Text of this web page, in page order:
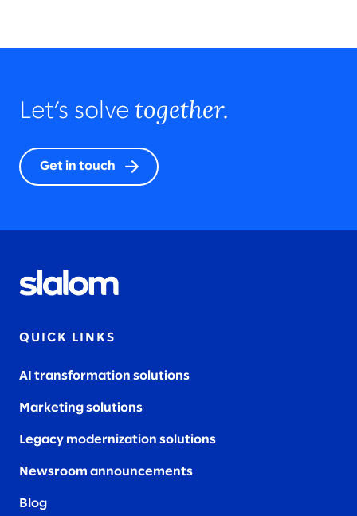
Let’s solve together.
Get in touch
QUICK LINKS
AI transformation solutions
Marketing solutions
Legacy modernization solutions
Newsroom announcements
Blog